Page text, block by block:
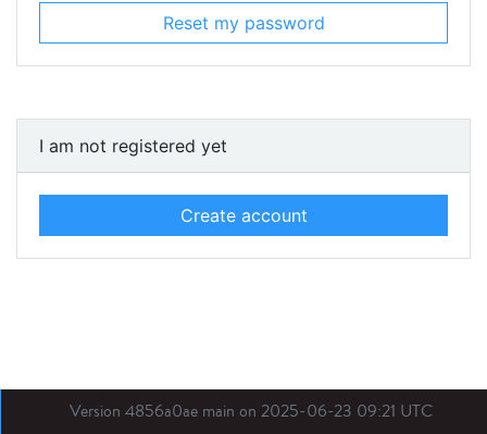
Reset my password
I am not registered yet
Create account
Version 4856a0ae main on 2025-06-23 09:21 UTC